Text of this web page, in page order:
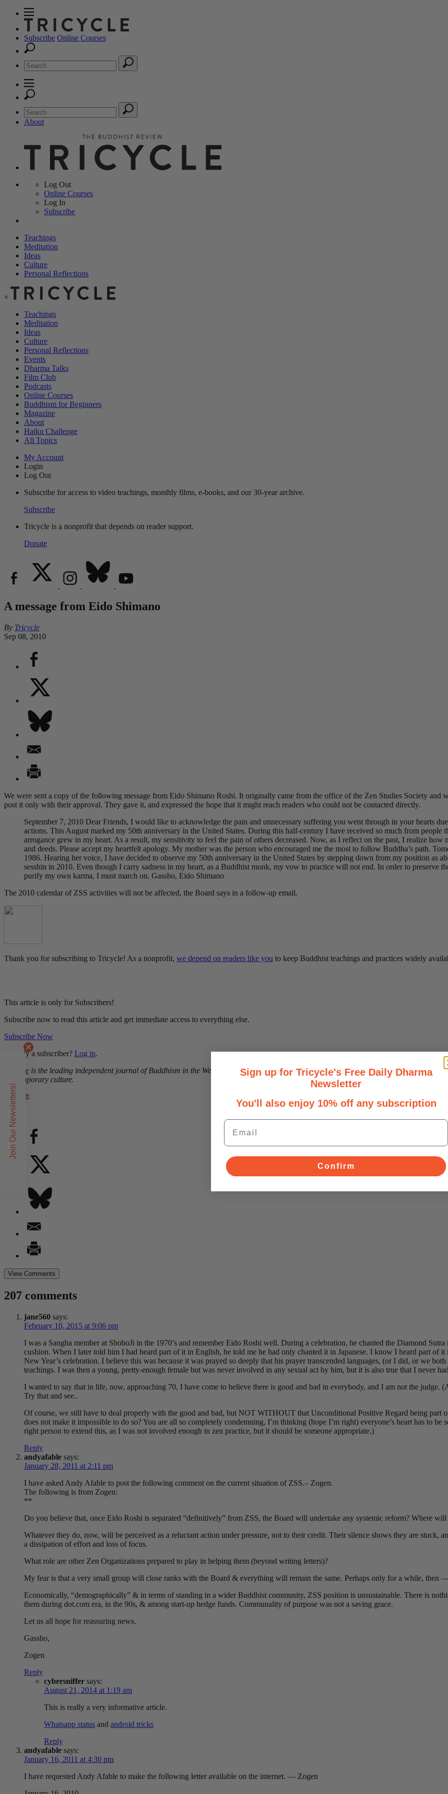
Subscribe Online Courses
About
Log Out
Online Courses
Log In
Subscribe
Teachings
Meditation
Ideas
Culture
Personal Reflections
×
Teachings
Meditation
Ideas
Culture
Personal Reflections
Events
Dharma Talks
Film Club
Podcasts
Online Courses
Buddhism for Beginners
Magazine
About
Haiku Challenge
All Topics
My Account
Login
Log Out
Subscribe for access to video teachings, monthly films, e-books, and our 30-year archive.
Subscribe
Tricycle is a nonprofit that depends on reader support.
Donate
A message from Eido Shimano
By Tricycle
Sep 08, 2010
We were sent a copy of the following message from Eido Shimano Roshi. It originally came from the office of the Zen Studies Society and
post it only with their approval. They gave it, and expressed the hope that it might reach readers who could not be contacted directly.
September 7, 2010 Dear Friends, I would like to acknowledge the pain and unnecessary suffering you went through in your hearts
actions. This August marked my 50th anniversary in the United States. During this half-century I have received so much from
arrogance grew in my heart. As a result, my sensitivity to feel the pain of others decreased. Now, as I reflect on the past, I realize
and deeds. Please accept my heartfelt apology. My mother was the person who encouraged me the most to follow Buddha’s path.
1986. Hearing her voice, I have decided to observe my 50th anniversary in the United States by stepping down from my position as
sesshin in 2010. Even though I carry sadness in my heart, as a Buddhist monk, my vow to practice will not end. In order to preserve
purify my own karma, I must march on. Gassho, Eido Shimano
The 2010 calendar of ZSS activities will not be affected, the Board says in a follow-up email.
Thank you for subscribing to Tricycle! As a nonprofit, we depend on readers like you to keep Buddhist teachings and practices widely
This article is only for Subscribers!
Subscribe now to read this article and get immediate access to everything else.
Subscribe Now
Already a subscriber? Log in.
Tricycle is the leading independent journal of Buddhism in the West. Unaffiliated with any particular teacher, sect, or lineage, it serves as
contemporary culture.
Related:
Zen
View Comments
207 comments
jane560 says:
February 10, 2015 at 9:06 pm
I was a Sangha member at ShoboJi in the 1970’s and remember Eido Roshi well. During a celebration, he chanted the Diamond
cushion. When I later told him I had heard part of it in English, he told me he had only chanted it in Japanese. I know I heard part of
New Year’s celebration. I believe this was because it was prayed so deeply that his prayer transcended languages, (or I did, or we
teachings. I was then a young, pretty-enough female but was never involved in any sexual act by him, but it is also true that I never
I wanted to say that in life, now, approaching 70, I have come to believe there is good and bad in everybody, and I am not the
Try that and see..
Of course, we still have to deal properly with the good and bad, but NOT WITHOUT that Unconditional Positive Regard being part
does not make it impossible to do so? You are all so completely condemning, I’m thinking (hope I’m right) everyone’s heart has to
right person to extend this, as I was not involved enough in zen practice, but it should be someone appropriate.)
Reply
andyafable says:
January 28, 2011 at 2:11 pm
I have asked Andy Afable to post the following comment on the current situation of ZSS.– Zogen.
The following is from Zogen:
**
Do you believe that, once Eido Roshi is separated “definitively” from ZSS, the Board will undertake any systemic reform? Where
Whatever they do, now, will be perceived as a reluctant action under pressure, not to their credit. Their silence shows they are stuck,
a dissipation of effort and loss of focus.
What role are other Zen Organizations prepared to play in helping them (beyond writing letters)?
My fear is that a very small group will close ranks with the Board & everything will remain the same. Perhaps only for a while, then
Economically, “demographically” & in terms of standing in a wider Buddhist community, ZSS position is unsustainable. There is
them during dot.com era, in the 90s, & among start-up hedge funds. Communality of purpose was not a saving grace.
Let us all hope for reassuring news.
Gassho,
Zogen
Reply
cybersniffer says:
August 21, 2014 at 1:19 am
This is really a very informative article.
Whatsapp status and android tricks
Reply
andyafable says:
January 16, 2011 at 4:30 pm
I have requested Andy Afable to make the following letter available on the internet. — Zogen
Join Our Newsletters!
Sign up for Tricycle's Free Daily Dharma
Newsletter
You'll also enjoy 10% off any subscription
Email
Confirm